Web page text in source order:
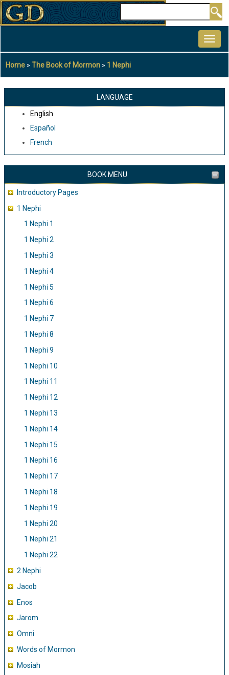
Skip
to
content
Breadcrumb
Home The Book of Mormon 1 Nephi
LANGUAGE
English
Español
French
BOOK MENU
Introductory Pages
1 Nephi
1 Nephi 1
1 Nephi 2
1 Nephi 3
1 Nephi 4
1 Nephi 5
1 Nephi 6
1 Nephi 7
1 Nephi 8
1 Nephi 9
1 Nephi 10
1 Nephi 11
1 Nephi 12
1 Nephi 13
1 Nephi 14
1 Nephi 15
1 Nephi 16
1 Nephi 17
1 Nephi 18
1 Nephi 19
1 Nephi 20
1 Nephi 21
1 Nephi 22
2 Nephi
Jacob
Enos
Jarom
Omni
Words of Mormon
Mosiah